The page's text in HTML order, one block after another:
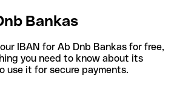
Bankas
IBAN for Ab Dnb Bankas for free,
you need to know about its
use it for secure payments.